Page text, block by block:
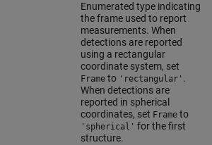
Enumerated type indicating
the frame used to report
measurements. When
detections are reported
using a rectangular
coordinate system, set
Frameto 'rectangular' .
When detections are
reported in spherical
coordinates, set Frameto
'spherical' for the first
structure.